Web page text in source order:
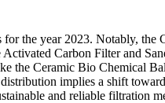
the year 2023. Notably,
Carbon Filter and
the Ceramic Bio Chemical
implies a shift
and reliable filtration